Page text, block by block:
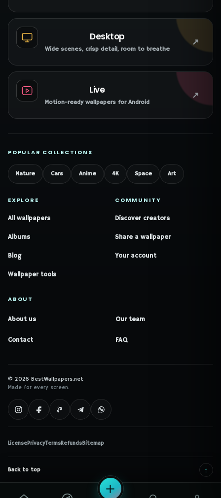
Desktop
Wide scenes, crisp detail, room to breathe
↗
Live
Motion-ready wallpapers for Android
↗
POPULAR COLLECTIONS
Nature Cars Anime 4K Space Art
EXPLORE
All wallpapers
Albums
Blog
Wallpaper tools
COMMUNITY
Discover creators
Share a wallpaper
Your account
ABOUT
About us Our team
Contact FAQ
© 2026 BestWallpapers.net
Made for every screen.
LicensePrivacyTermsRefundsSitemap
Back to top ↑